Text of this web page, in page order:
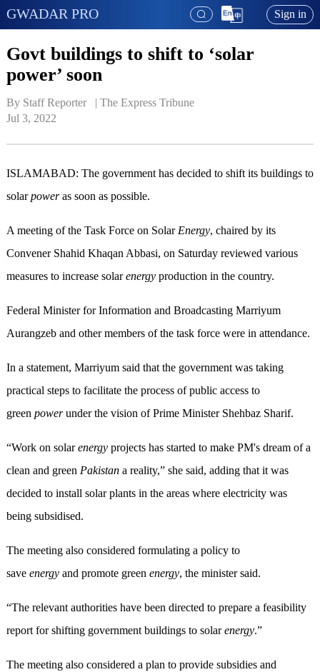
GWADAR PRO Sign in
Govt buildings to shift to ‘solar
power’ soon
By Staff Reporter   | The Express Tribune
Jul 3, 2022
ISLAMABAD: The government has decided to shift its buildings to
solarpoweras soon as possible.
A meeting of the Task Force on Solar Energy, chaired by its
Convener Shahid Khaqan Abbasi, on Saturday reviewed various
measures to increase solarenergyproduction in the country.
Federal Minister for Information and Broadcasting Marriyum
Aurangzeb and other members of the task force were in attendance.
In a statement, Marriyum said that the government was taking
practical steps to facilitate the process of public access to
green powerunder the vision of Prime Minister Shehbaz Sharif.
“Work on solarenergyprojects has started to make PM's dream of a
clean and green Pakistana reality,” she said, adding that it was
decided to install solar plants in the areas where electricity was
being subsidised.
The meeting also considered formulating a policy to
save energyand promote green energy, the minister said.
“The relevant authorities have been directed to prepare a feasibility
report for shifting government buildings to solarenergy.”
The meeting also considered a plan to provide subsidies and